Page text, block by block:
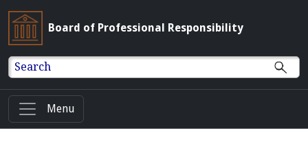
Board of Professional Responsibility
Search
Menu